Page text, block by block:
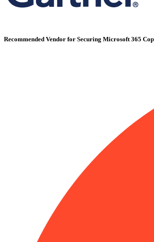
Recommended Vendor for Securing Microsoft 365